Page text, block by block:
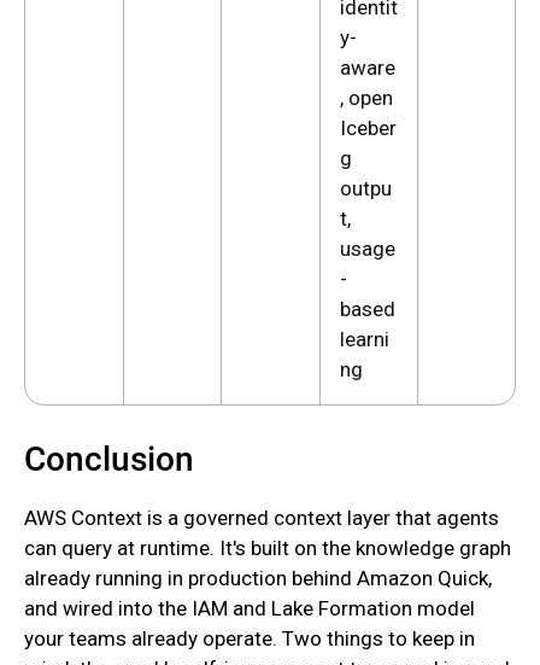
identit
y-
aware
, open
Iceber
g
outpu
t,
usage
-
based
learni
ng
Conclusion
AWS Context is a governed context layer that agents
can query at runtime. It's built on the knowledge graph
already running in production behind Amazon Quick,
and wired into the IAM and Lake Formation model
your teams already operate. Two things to keep in